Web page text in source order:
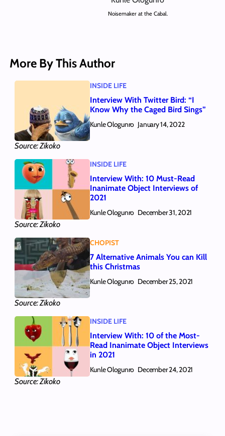
Noisemaker at the Cabal.
More By This Author
Source: Zikoko
INSIDE LIFE
Interview With Twitter Bird: “I
Know Why the Caged Bird Sings”
Kunle Ologunro January 14, 2022
Source: Zikoko
INSIDE LIFE
Interview With: 10 Must-Read
Inanimate Object Interviews of
2021
Kunle Ologunro December 31, 2021
Source: Zikoko
CHOPIST
7 Alternative Animals You can Kill
this Christmas
Kunle Ologunro December 25, 2021
Source: Zikoko
INSIDE LIFE
Interview With: 10 of the Most-
Read Inanimate Object Interviews
in 2021
Kunle Ologunro December 24, 2021